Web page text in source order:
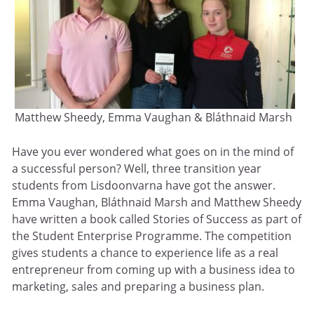
Matthew Sheedy, Emma Vaughan & Bláthnaid Marsh
Have you ever wondered what goes on in the mind of
a successful person? Well, three transition year
students from Lisdoonvarna have got the answer.
Emma Vaughan, Bláthnaid Marsh and Matthew Sheedy
have written a book called Stories of Success as part of
the Student Enterprise Programme. The competition
gives students a chance to experience life as a real
entrepreneur from coming up with a business idea to
marketing, sales and preparing a business plan.